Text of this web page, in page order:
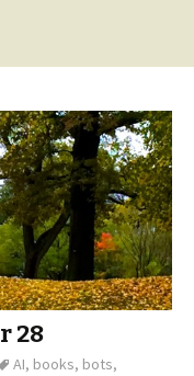
28
AI, books, bots,